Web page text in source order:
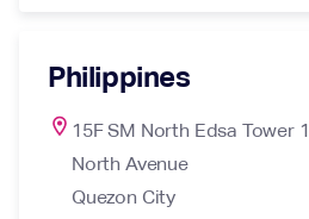
Philippines
location_on 15F SM North Edsa Tower 1
North Avenue
Quezon City